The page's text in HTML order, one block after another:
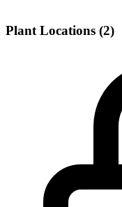
Plant Locations (2)